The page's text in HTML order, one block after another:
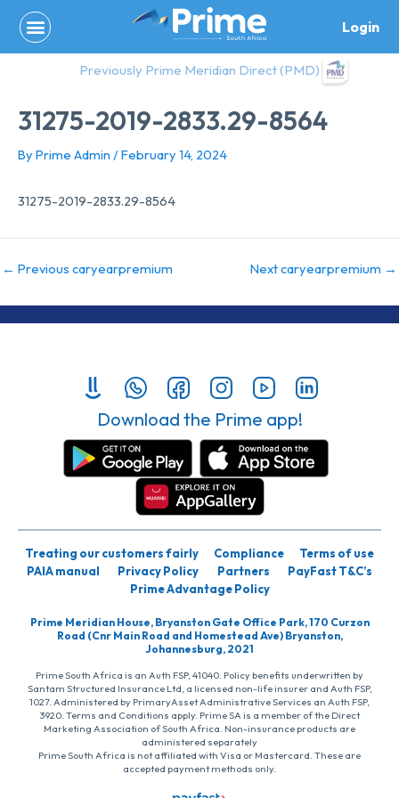
content
Login
Previously Prime Meridian Direct (PMD)
31275-2019-2833.29-8564
By Prime Admin /February 14, 2024
31275-2019-2833.29-8564
← Previous caryearpremium Next caryearpremium →
Download the Prime app!
Treating our customers fairly Compliance
Terms of use
PAIA manual
Privacy Policy Partners
PayFast T&C’s
Prime Advantage Policy
Prime Meridian House, Bryanston Gate Office Park, 170 Curzon
Road (Cnr Main Road and Homestead Ave) Bryanston,
Johannesburg, 2021
Prime South Africa is an Auth FSP, 41040. Policy benefits underwritten by
Santam Structured Insurance Ltd, a licensed non-life insurer and Auth FSP,
1027. Administered by PrimaryAsset Administrative Services an Auth FSP,
3920. Terms and Conditions apply. Prime SA is a member of the Direct
Marketing Association of South Africa. Non-insurance products are
administered separately
Prime South Africa is not affiliated with Visa or Mastercard. These are
accepted payment methods only.